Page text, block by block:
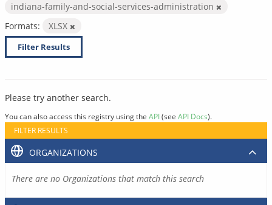
indiana-family-and-social-services-administration
Formats:
XLSX
Filter Results
Please try another search.
You can also access this registry using the API(see API Docs).
FILTER RESULTS
ORGANIZATIONS
There are no Organizations that match this search